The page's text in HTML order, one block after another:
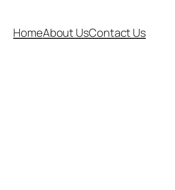
HomeAbout UsContact Us